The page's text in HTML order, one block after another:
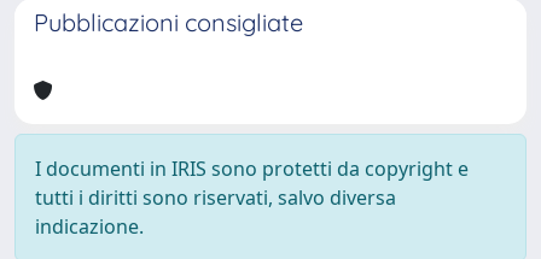
Pubblicazioni consigliate
I documenti in IRIS sono protetti da copyright e
tutti i diritti sono riservati, salvo diversa
indicazione.